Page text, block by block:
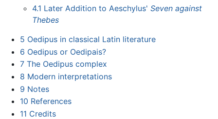
4.1 Later Addition to Aeschylus'Seven against
Thebes
5 Oedipus in classical Latin literature
6 Oedipus or Oedipais?
7 The Oedipus complex
8 Modern interpretations
9 Notes
10 References
11 Credits